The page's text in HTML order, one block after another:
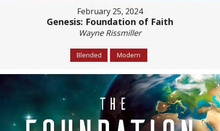
February 25, 2024
Genesis: Foundation of Faith
Wayne Rissmiller
Blended Modern